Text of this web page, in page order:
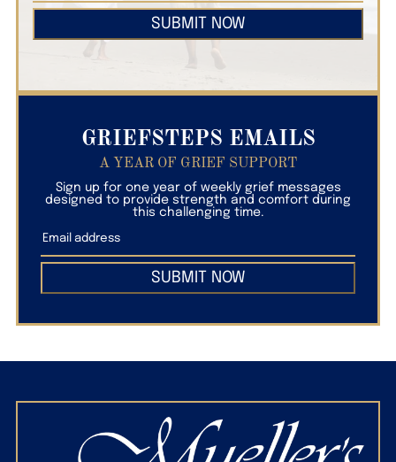
SUBMIT NOW
GRIEFSTEPS EMAILS
A YEAR OF GRIEF SUPPORT
Sign up for one year of weekly grief messages
designed to provide strength and comfort during
this challenging time.
SUBMIT NOW